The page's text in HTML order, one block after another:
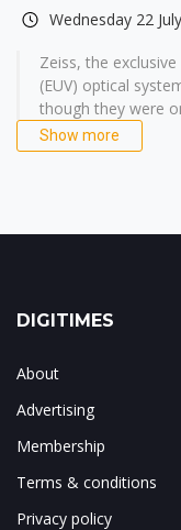
Wednesday 22
Zeiss, the
(EUV) optical
though they were
Show more
DIGITIMES
About
Advertising
Membership
Terms & conditions
Privacy policy